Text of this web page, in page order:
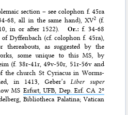
section – see colophon f. 45ra
68, all in the same hand), XV2(f.
in or after 1522). Or.: f. 34-68
Dyffenbach (cf. colophon f. 45ra),
as suggested by the
some unique to this MS, by
(f. 38r-41r, 49v-50r, 51r-56v and
the church St Cyriacus in Worms-
in 1413, Geber’s Liber super
MS Erfurt, UFB, Dep. Erf. CA 2º
Bibliotheca Palatina; Vatican